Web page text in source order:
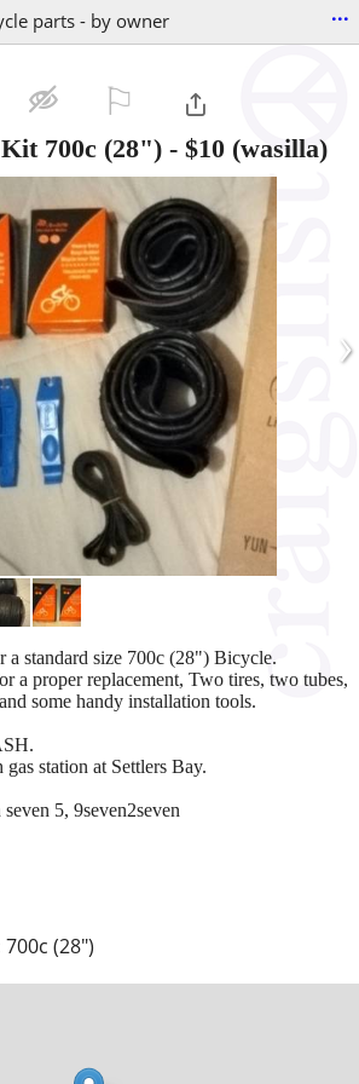
parts - by owner ...
700c (28") - $10 (wasilla)
›
700c (28")
a standard size 700c (28") Bicycle.
a proper replacement, Two tires, two tubes,
some handy installation tools.
station at Settlers Bay.
5, 9seven2seven